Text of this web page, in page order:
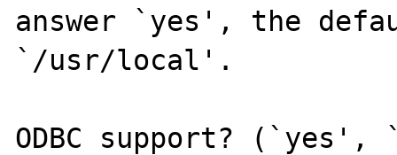
answer `yes', the
`/usr/local'.
ODBC support?